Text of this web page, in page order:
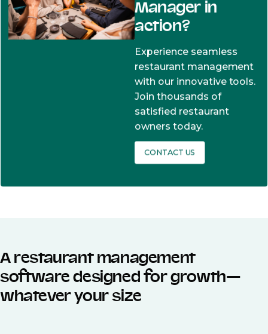
Manager in
action?
Experience seamless
restaurant management
with our innovative tools.
Join thousands of
satisfied restaurant
owners today.
CONTACT US
A restaurant management
software designed for growth—
whatever your size